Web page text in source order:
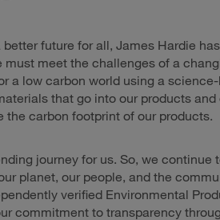
future for all, James Hardie
must meet the challenges of a
a low carbon world using a
that go into our products
the carbon footprint of our products.
journey for us. So, we continue
planet, our people, and the
verified Environmental
commitment to transparency